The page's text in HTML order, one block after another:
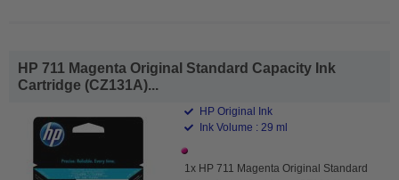
HP 711 Magenta Original Standard Capacity Ink
Cartridge (CZ131A)...
HP Original Ink
Ink Volume : 29 ml
1x HP 711 Magenta Original Standard